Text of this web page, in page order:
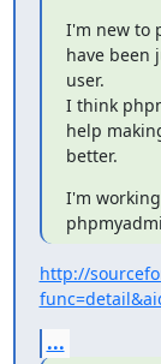
I'm new to
have been
user.
I think
help
better.
I'm
http://
...